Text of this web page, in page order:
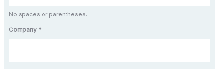
No spaces or parentheses.
Company *